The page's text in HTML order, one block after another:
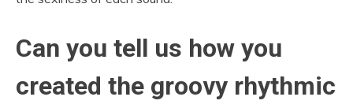
Can you tell us how you
created the groovy rhythmic